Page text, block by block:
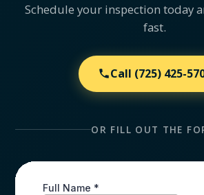
Schedule your inspection today
fast.
Call (725) 425-
OR FILL OUT THE